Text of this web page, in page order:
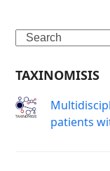
Search
TAXINOMISIS
patients